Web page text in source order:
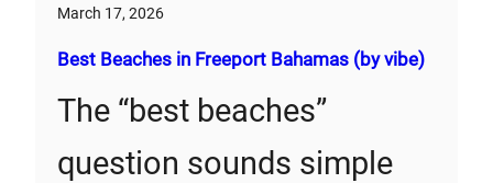
March 17, 2026
Best Beaches in Freeport Bahamas (by vibe)
The “best beaches”
question sounds simple